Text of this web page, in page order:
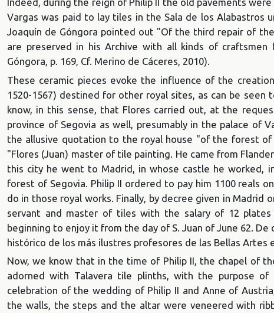
Vargas was paid to lay tiles in the Sala de los Alabastros
Joaquín de Góngora pointed out "Of the third repair of
are preserved in his Archive with all kinds of
Góngora, p. 169, Cf. Merino de Cáceres, 2010).
These ceramic pieces evoke the influence of the
1520-1567) destined for other royal sites, as can be seen
know, in this sense, that Flores carried out, at the
province of Segovia as well, presumably in the palace of
the allusive quotation to the royal house "of the forest of
"Flores (Juan) master of tile painting. He came from
this city he went to Madrid, in whose castle he worked,
forest of Segovia. Philip II ordered to pay him 1100 reals
do in those royal works. Finally, by decree given in Madrid
servant and master of tiles with the salary of 12 plates
beginning to enjoy it from the day of S. Juan of June 62. De
histórico de los más ilustres profesores de las Bellas Artes
Now, we know that in the time of Philip II, the chapel of
adorned with Talavera tile plinths, with the purpose
celebration of the wedding of Philip II and Anne of
the walls, the steps and the altar were veneered with